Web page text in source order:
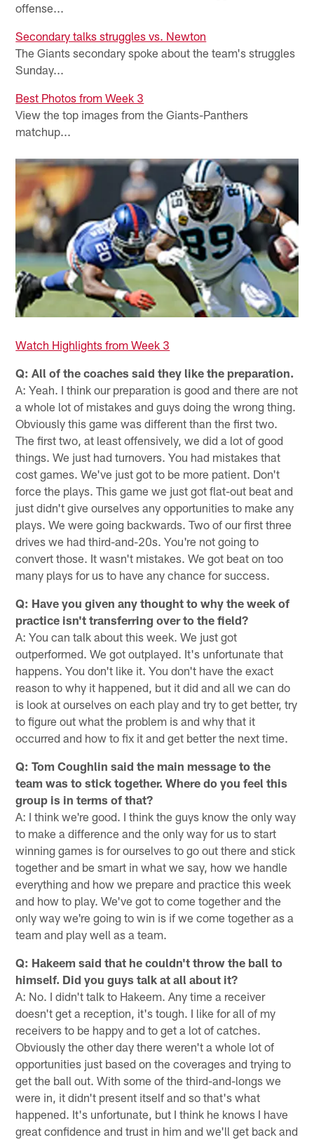
offense...
Secondary talks struggles vs. Newton
The Giants secondary spoke about the team's struggles
Sunday...
Best Photos from Week 3
View the top images from the Giants-Panthers
matchup...
Watch Highlights from Week 3
Q: All of the coaches said they like the preparation.
A: Yeah. I think our preparation is good and there are not
a whole lot of mistakes and guys doing the wrong thing.
Obviously this game was different than the first two.
The first two, at least offensively, we did a lot of good
things. We just had turnovers. You had mistakes that
cost games. We've just got to be more patient. Don't
force the plays. This game we just got flat-out beat and
just didn't give ourselves any opportunities to make any
plays. We were going backwards. Two of our first three
drives we had third-and-20s. You're not going to
convert those. It wasn't mistakes. We got beat on too
many plays for us to have any chance for success.
Q: Have you given any thought to why the week of
practice isn't transferring over to the field?
A: You can talk about this week. We just got
outperformed. We got outplayed. It's unfortunate that
happens. You don't like it. You don't have the exact
reason to why it happened, but it did and all we can do
is look at ourselves on each play and try to get better, try
to figure out what the problem is and why that it
occurred and how to fix it and get better the next time.
Q: Tom Coughlin said the main message to the
team was to stick together. Where do you feel this
group is in terms of that?
A: I think we're good. I think the guys know the only way
to make a difference and the only way for us to start
winning games is for ourselves to go out there and stick
together and be smart in what we say, how we handle
everything and how we prepare and practice this week
and how to play. We've got to come together and the
only way we're going to win is if we come together as a
team and play well as a team.
Q: Hakeem said that he couldn't throw the ball to
himself. Did you guys talk at all about it?
A: No. I didn't talk to Hakeem. Any time a receiver
doesn't get a reception, it's tough. I like for all of my
receivers to be happy and to get a lot of catches.
Obviously the other day there weren't a whole lot of
opportunities just based on the coverages and trying to
get the ball out. With some of the third-and-longs we
were in, it didn't present itself and so that's what
happened. It's unfortunate, but I think he knows I have
great confidence and trust in him and we'll get back and